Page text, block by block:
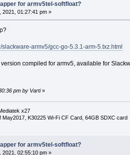
for armv5tel-softfloat?
2021, 01:27:41 pm »
armv5/gcc-go-5.3.1-arm-5.txz.html
version compiled for armv5, available for
pm by Varti»
x27
May2017, K30225 Wi-Fi CF Card, 64GB SDXC card
for armv5tel-softfloat?
2021, 02:55:10 pm »